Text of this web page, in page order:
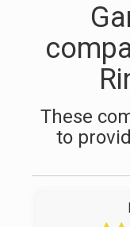
These
to